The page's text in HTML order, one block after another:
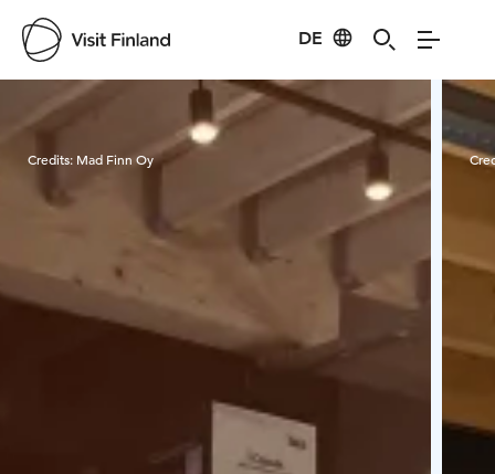
DE
Visit Finland
Credits: Mad Finn Oy